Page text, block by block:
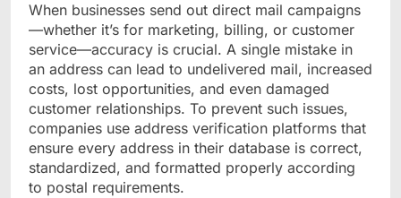
When businesses send out direct mail campaigns
—whether it’s for marketing, billing, or customer
service—accuracy is crucial. A single mistake in
an address can lead to undelivered mail, increased
costs, lost opportunities, and even damaged
customer relationships. To prevent such issues,
companies use address verification platforms that
ensure every address in their database is correct,
standardized, and formatted properly according
to postal requirements.